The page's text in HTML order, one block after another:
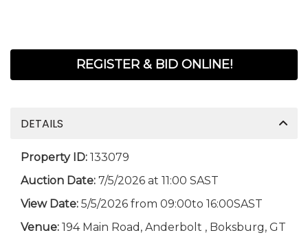
REGISTER & BID ONLINE!
DETAILS
Property ID: 133079
Auction Date: 7/5/2026 at 11:00 SAST
View Date: 5/5/2026 from 09:00to 16:00SAST
Venue: 194 Main Road, Anderbolt , Boksburg, GT